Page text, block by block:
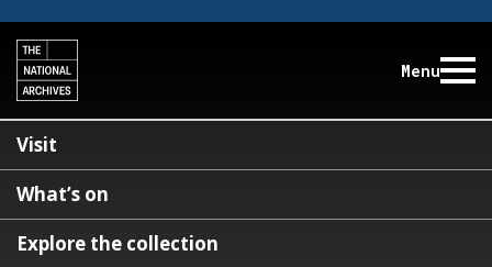
Menu
Visit
What’s on
Explore the collection